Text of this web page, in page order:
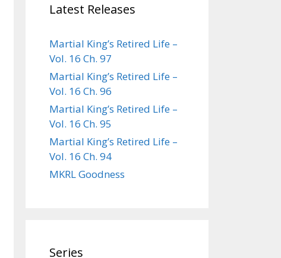
Latest Releases
Martial King’s Retired Life –
Vol. 16 Ch. 97
Martial King’s Retired Life –
Vol. 16 Ch. 96
Martial King’s Retired Life –
Vol. 16 Ch. 95
Martial King’s Retired Life –
Vol. 16 Ch. 94
MKRL Goodness
Series